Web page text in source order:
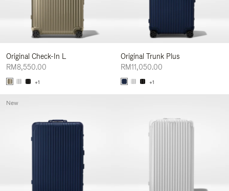
Original Check-In L
RM8,550.00
+1
Original Trunk Plus
RM11,050.00
+1
New